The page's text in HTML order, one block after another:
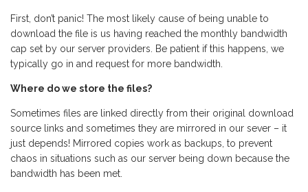
First, don’t panic! The most likely cause of being unable to
download the file is us having reached the monthly bandwidth
cap set by our server providers. Be patient if this happens, we
typically go in and request for more bandwidth.
Where do we store the files?
Sometimes files are linked directly from their original download
source links and sometimes they are mirrored in our sever – it
just depends! Mirrored copies work as backups, to prevent
chaos in situations such as our server being down because the
bandwidth has been met.